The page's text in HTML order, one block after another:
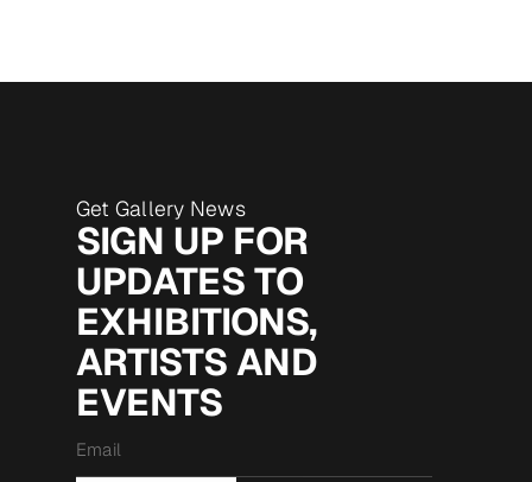
Get Gallery News
SIGN UP FOR
UPDATES TO
EXHIBITIONS,
ARTISTS AND
EVENTS
*